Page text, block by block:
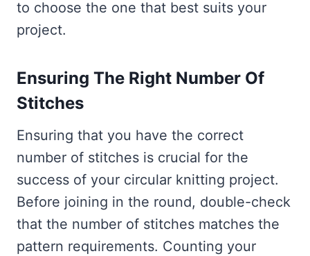
to choose the one that best suits your
project.
Ensuring The Right Number Of
Stitches
Ensuring that you have the correct
number of stitches is crucial for the
success of your circular knitting project.
Before joining in the round, double-check
that the number of stitches matches the
pattern requirements. Counting your